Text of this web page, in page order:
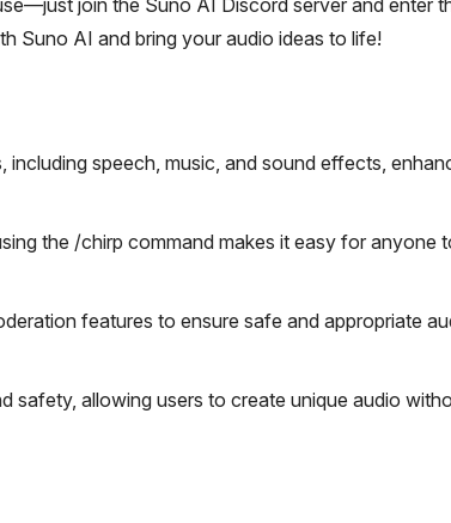
join the Suno AI Discord server and enter
Suno AI and bring your audio ideas to life!
speech, music, and sound effects,
the /chirp command makes it easy for anyone
features to ensure safe and appropriate
safety, allowing users to create unique audio